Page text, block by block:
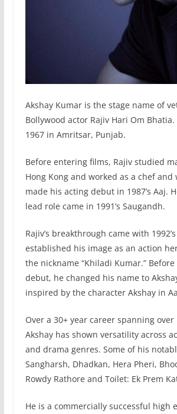
Akshay Kumar is the stage name of
Bollywood actor Rajiv Hari Om
1967 in Amritsar, Punjab.
Before entering films, Rajiv studied
Hong Kong and worked as a chef and
made his acting debut in 1987’s Aaj.
lead role came in 1991’s Saugandh.
Rajiv’s breakthrough came with
established his image as an action
the nickname “Khiladi Kumar.”
debut, he changed his name to
inspired by the character Akshay in
Over a 30+ year career spanning over
Akshay has shown versatility across
and drama genres. Some of his
Sangharsh, Dhadkan, Hera Pheri,
Rowdy Rathore and Toilet: Ek Prem
He is a commercially successful high